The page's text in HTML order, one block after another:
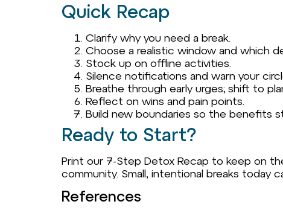
Quick Recap
Clarify why you need a break.
Choose a realistic window and which
Stock up on offline activities.
Silence notifications and warn your
Breathe through early urges; shift to
Reflect on wins and pain points.
Build new boundaries so the benefits
Ready to Start?
Print our 7-Step Detox Recap to keep on
community. Small, intentional breaks today
References